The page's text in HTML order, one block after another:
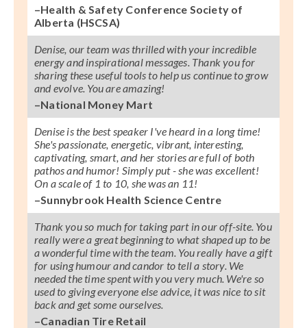
–Health & Safety Conference Society of
Alberta (HSCSA)
Denise, our team was thrilled with your incredible
energy and inspirational messages. Thank you for
sharing these useful tools to help us continue to grow
and evolve. You are amazing!
–National Money Mart
Denise is the best speaker I've heard in a long time!
She's passionate, energetic, vibrant, interesting,
captivating, smart, and her stories are full of both
pathos and humor! Simply put - she was excellent!
On a scale of 1 to 10, she was an 11!
–Sunnybrook Health Science Centre
Thank you so much for taking part in our off-site. You
really were a great beginning to what shaped up to be
a wonderful time with the team. You really have a gift
for using humour and candor to tell a story. We
needed the time spent with you very much. We're so
used to giving everyone else advice, it was nice to sit
back and get some ourselves.
–Canadian Tire Retail